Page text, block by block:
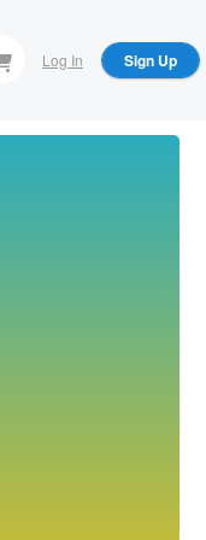
Log In Sign Up